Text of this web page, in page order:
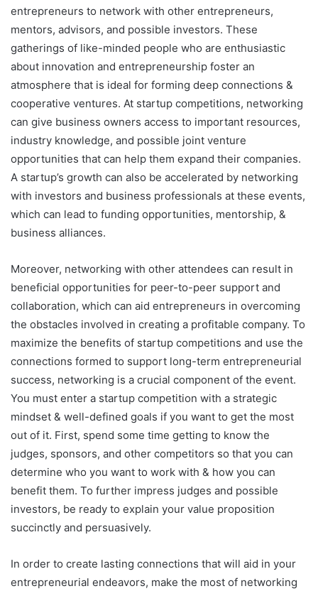
entrepreneurs to network with other entrepreneurs,
mentors, advisors, and possible investors. These
gatherings of like-minded people who are enthusiastic
about innovation and entrepreneurship foster an
atmosphere that is ideal for forming deep connections &
cooperative ventures. At startup competitions, networking
can give business owners access to important resources,
industry knowledge, and possible joint venture
opportunities that can help them expand their companies.
A startup’s growth can also be accelerated by networking
with investors and business professionals at these events,
which can lead to funding opportunities, mentorship, &
business alliances.
Moreover, networking with other attendees can result in
beneficial opportunities for peer-to-peer support and
collaboration, which can aid entrepreneurs in overcoming
the obstacles involved in creating a profitable company. To
maximize the benefits of startup competitions and use the
connections formed to support long-term entrepreneurial
success, networking is a crucial component of the event.
You must enter a startup competition with a strategic
mindset & well-defined goals if you want to get the most
out of it. First, spend some time getting to know the
judges, sponsors, and other competitors so that you can
determine who you want to work with & how you can
benefit them. To further impress judges and possible
investors, be ready to explain your value proposition
succinctly and persuasively.
In order to create lasting connections that will aid in your
entrepreneurial endeavors, make the most of networking